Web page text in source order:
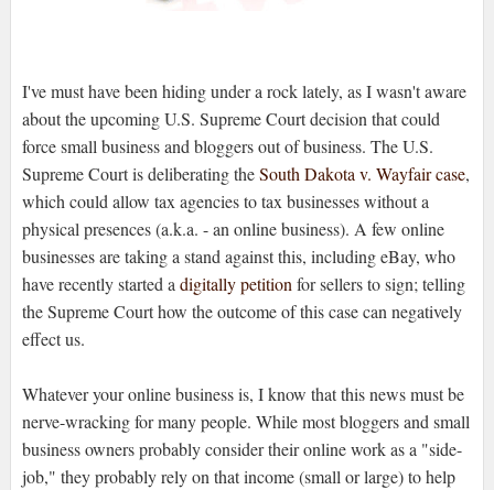
I've must have been hiding under a rock lately, as I wasn't aware
about the upcoming U.S. Supreme Court decision that could
force small business and bloggers out of business. The U.S.
Supreme Court is deliberating theSouth Dakota v. Wayfair case,
which could allow tax agencies to tax businesses without a
physical presences (a.k.a. - an online business). A few online
businesses are taking a stand against this, including eBay, who
have recently started adigitally petitionfor sellers to sign; telling
the Supreme Court how the outcome of this case can negatively
effect us.
Whatever your online business is, I know that this news must be
nerve-wracking for many people. While most bloggers and small
business owners probably consider their online work as a "side-
job," they probably rely on that income (small or large) to help